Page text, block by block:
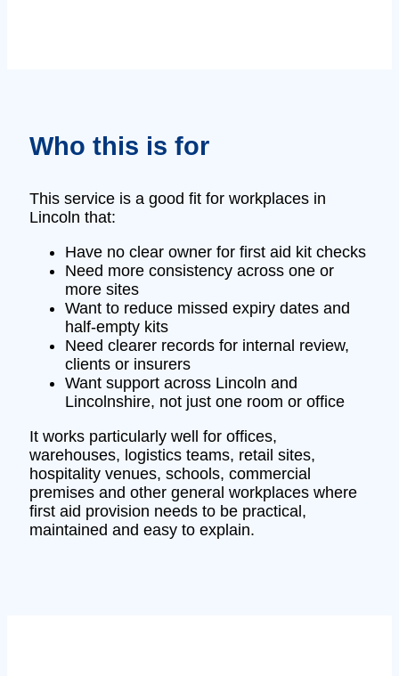
Who this is for
This service is a good fit for workplaces in
Lincoln that:
Have no clear owner for first aid kit checks
Need more consistency across one or
more sites
Want to reduce missed expiry dates and
half-empty kits
Need clearer records for internal review,
clients or insurers
Want support across Lincoln and
Lincolnshire, not just one room or office
It works particularly well for offices,
warehouses, logistics teams, retail sites,
hospitality venues, schools, commercial
premises and other general workplaces where
first aid provision needs to be practical,
maintained and easy to explain.